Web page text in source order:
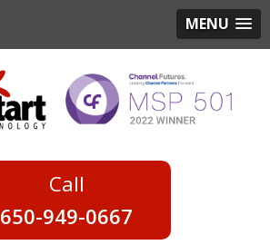
MENU
650-949-0667